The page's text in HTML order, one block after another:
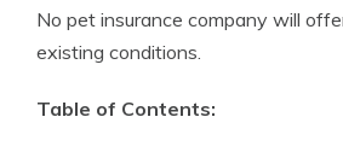
No pet insurance company will
existing conditions.
Table of Contents: